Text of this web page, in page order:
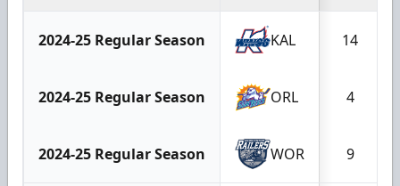
2024-25 Regular Season KAL 14
2024-25 Regular Season ORL 4
2024-25 Regular Season WOR 9